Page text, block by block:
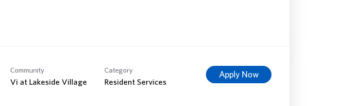
Community
Vi at Lakeside Village
Category
Resident Services
Apply Now